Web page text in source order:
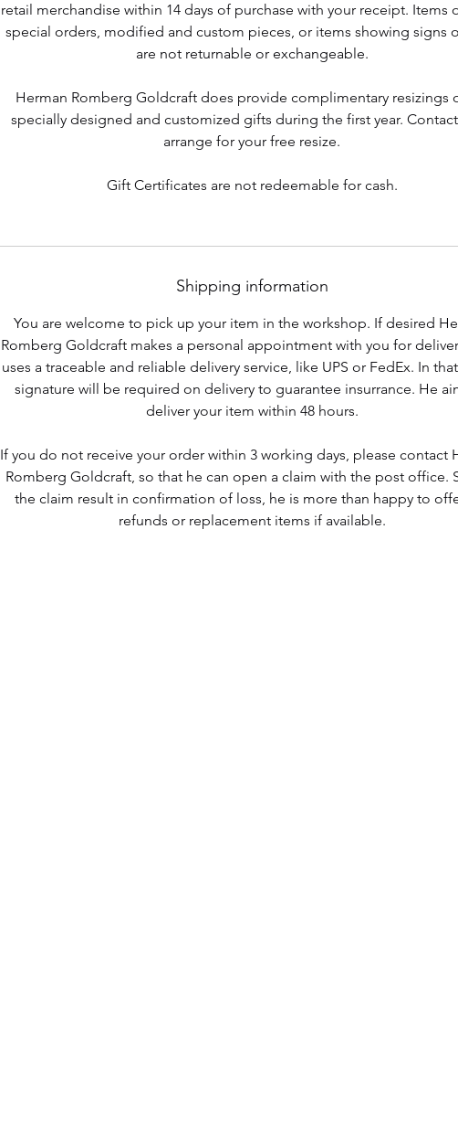
retail merchandise within 14 days of purchase with your receipt. Items
special orders, modified and custom pieces, or items showing signs
are not returnable or exchangeable.
Herman Romberg Goldcraft does provide complimentary resizings
specially designed and customized gifts during the first year.
arrange for your free resize.
Gift Certificates are not redeemable for cash.
Shipping information
You are welcome to pick up your item in the workshop. If desired
Romberg Goldcraft makes a personal appointment with you for
uses a traceable and reliable delivery service, like UPS or FedEx. In
signature will be required on delivery to guarantee insurrance. He
deliver your item within 48 hours.
If you do not receive your order within 3 working days, please contact
Romberg Goldcraft, so that he can open a claim with the post office.
the claim result in confirmation of loss, he is more than happy to
refunds or replacement items if available.